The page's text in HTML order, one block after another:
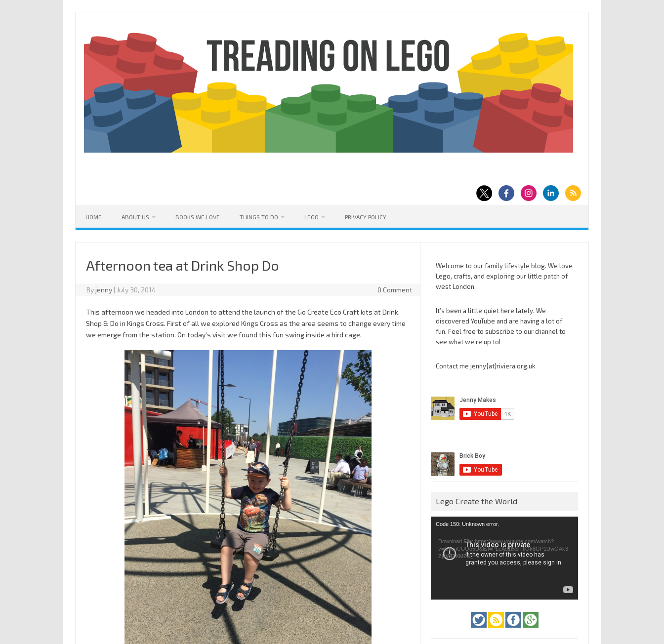
HOME ABOUT US BOOKS WE LOVE THINGS TO DO LEGO PRIVACY POLICY
Afternoon tea at Drink Shop Do
Byjenny | July 30, 2014 0 Comment
This afternoon we headed into London to attend the launch of the Go Create Eco Craft kits at Drink,
Shop & Do in Kings Cross. First of all we explored Kings Cross as the area seems to change every time
we emerge from the station. On today’s visit we found this fun swing inside a bird cage.
Welcome to our family lifestyle blog. We love
Lego, crafts, and exploring our little patch of
west London.
It’s been a little quiet here lately. We
discovered YouTube and are having a lot of
fun. Feel free to subscribe to our channel to
see what we’re up to!
Contact me jenny{at}riviera.org.uk
Lego Create the World
Video
Code 150: Unknown error.
Download File: https://www.youtube.com/watch?
v=GfienCUOo5U&list=PLeAd1l5SiTtiOk8GP1UwOAk3
ZjvWIZXMZ&_=1